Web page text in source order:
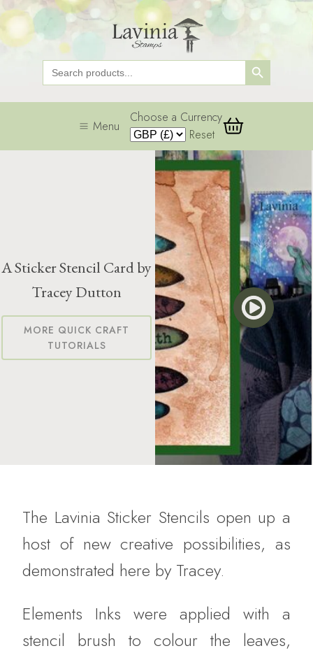
Search
for:
Search Button
Menu
Choose a Currency
Reset
A Sticker Stencil Card by
Tracey Dutton
MORE QUICK CRAFT
TUTORIALS
The Lavinia Sticker Stencils open up a
host of new creative possibilities, as
demonstrated here by Tracey.
Elements Inks were applied with a
stencil brush to colour the leaves,